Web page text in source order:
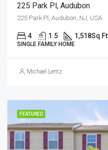
225 Park Pl, Audubon
225 Park Pl, Audubon, NJ, USA
4 1.5 1,518Sq Ft
SINGLE FAMILY HOME
Michael Lentz
FEATURED